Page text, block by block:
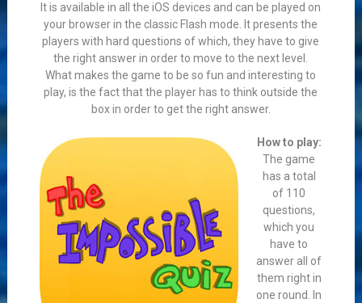
It is available in all the iOS devices and can be played on
your browser in the classic Flash mode. It presents the
players with hard questions of which, they have to give
the right answer in order to move to the next level.
What makes the game to be so fun and interesting to
play, is the fact that the player has to think outside the
box in order to get the right answer.
How to play:
The game
has a total
of 110
questions,
which you
have to
answer all of
them right in
one round. In